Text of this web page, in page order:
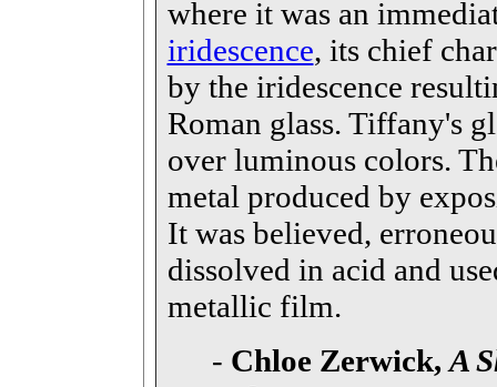
where it was an
iridescence, its chief
by the iridescence
Roman glass. Tiffany's
over luminous colors.
metal produced by
It was believed,
dissolved in acid and
metallic film.
- Chloe Zerwick,A